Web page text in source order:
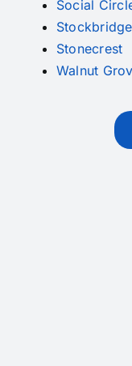
Social
Stockbridge
Stonecrest
Walnut